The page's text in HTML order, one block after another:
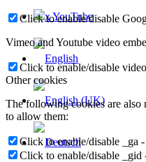
x YouTube
Click to enable/disable
Vimeo and Youtube video
Click to enable/disable
Other cookies
The following cookies are also
to allow them:
Click to enable/disable _ga
Click to enable/disable